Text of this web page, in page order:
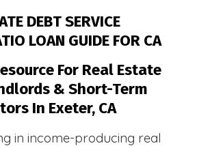
DEBT SERVICE
LOAN GUIDE FOR CA
For Real Estate
& Short-Term
In Exeter, CA
in income-producing real